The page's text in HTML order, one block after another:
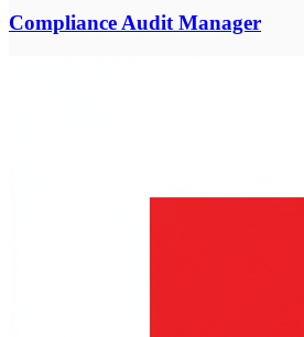
Compliance Audit Manager